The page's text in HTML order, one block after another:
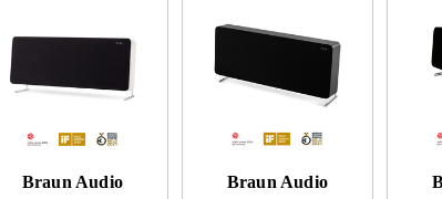
Braun Audio
Braun Audio